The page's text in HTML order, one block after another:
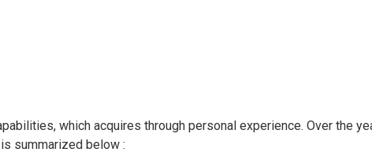
which acquires through personal experience. Over the
summarized below :